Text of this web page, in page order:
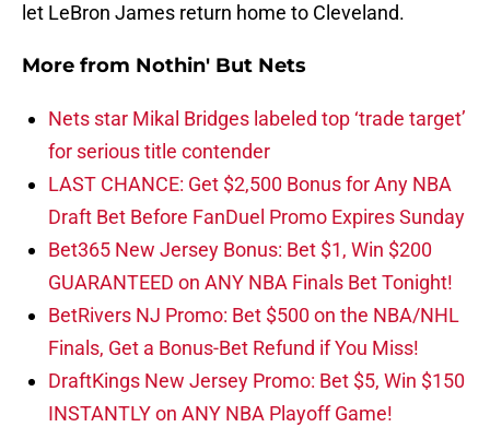
let LeBron James return home to Cleveland.
More from Nothin' But Nets
Nets star Mikal Bridges labeled top ‘trade target’
for serious title contender
LAST CHANCE: Get $2,500 Bonus for Any NBA
Draft Bet Before FanDuel Promo Expires Sunday
Bet365 New Jersey Bonus: Bet $1, Win $200
GUARANTEED on ANY NBA Finals Bet Tonight!
BetRivers NJ Promo: Bet $500 on the NBA/NHL
Finals, Get a Bonus-Bet Refund if You Miss!
DraftKings New Jersey Promo: Bet $5, Win $150
INSTANTLY on ANY NBA Playoff Game!